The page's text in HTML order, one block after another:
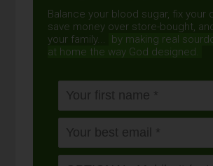
Balance your blood sugar, fix your
save money over store-bought,
your family...
by making real
at home the way God designed.